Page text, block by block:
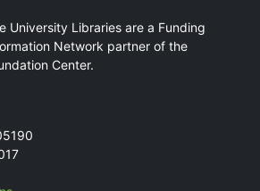
University Libraries are a Funding
Network partner of the
Center.